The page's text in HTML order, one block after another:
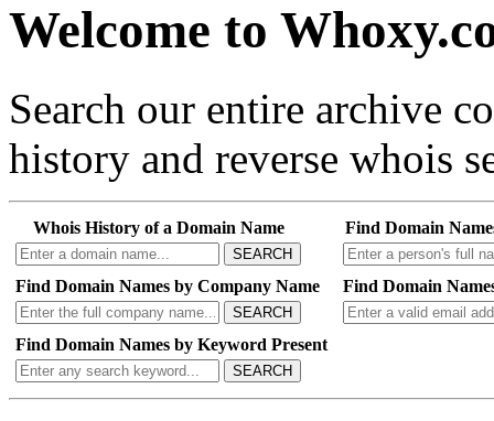
Welcome to
Search our entire archive
history and reverse whois
Whois History of a Domain Name
SEARCH
Find Domain
Find Domain Names by Company Name
SEARCH
Find Domain
Find Domain Names by Keyword Present
SEARCH